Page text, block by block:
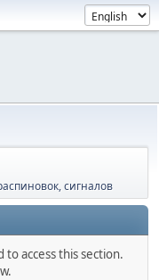
сигналов
access this section.